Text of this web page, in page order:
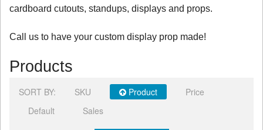
cardboard cutouts, standups, displays and props.
Call us to have your custom display prop made!
Products
SORT BY: SKU Product
Price
Default
Sales